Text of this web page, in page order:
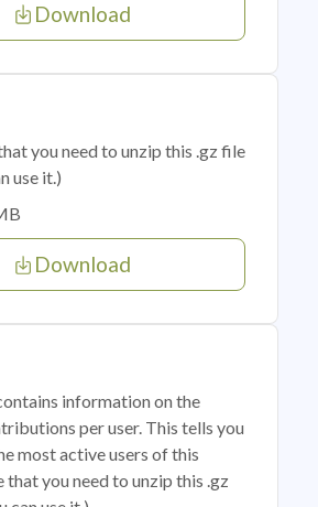
Download
you need to unzip this .gz file
use it.)
Download
information on the
per user. This tells you
most active users of this
you need to unzip this .gz